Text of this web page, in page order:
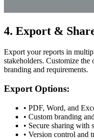
4. Export &
Export your reports in
stakeholders. Customize
branding and requirements.
Export Options:
• PDF, Word, and
• Custom branding
• Secure sharing with
• Version control and